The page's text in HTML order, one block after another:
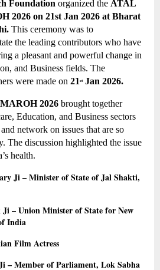
Foundation organized the ATAL
2026 on 21st Jan 2026 at Bharat
This ceremony was to
the leading contributors who have
a pleasant and powerful change in
and Business fields. The
were made on 21 st Jan 2026.
2026 brought together
Education, and Business sectors
network on issues that are so
The discussion highlighted the issue
health.
Ji – Minister of State of Jal Shakti,
Ji – Union Minister of State for New
India
Film Actress
– Member of Parliament, Lok Sabha